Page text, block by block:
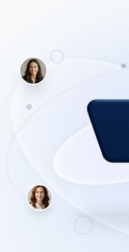
to bypass the fluff and get
everything from setting up
mastering the powerful
clarifying questions to
looking for.
Why this beats
ChatGPT is built to
read. Because
websites, it practically
'hallucinations' (fake
what is true right now,